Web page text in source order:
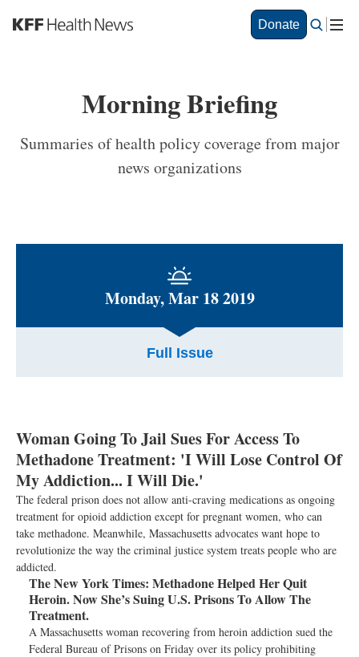
S
a
Donate
Morning Briefing
Summaries of health policy coverage from major
news organizations
Monday, Mar 18 2019
Full Issue
Woman Going To Jail Sues For Access To
Methadone Treatment: 'I Will Lose Control Of
My Addiction... I Will Die.'
The federal prison does not allow anti-craving medications as ongoing
treatment for opioid addiction except for pregnant women, who can
take methadone. Meanwhile, Massachusetts advocates want hope to
revolutionize the way the criminal justice system treats people who are
addicted.
The New York Times: Methadone Helped Her Quit
Heroin. Now She’s Suing U.S. Prisons To Allow The
Treatment.
A Massachusetts woman recovering from heroin addiction sued the
Federal Bureau of Prisons on Friday over its policy prohibiting